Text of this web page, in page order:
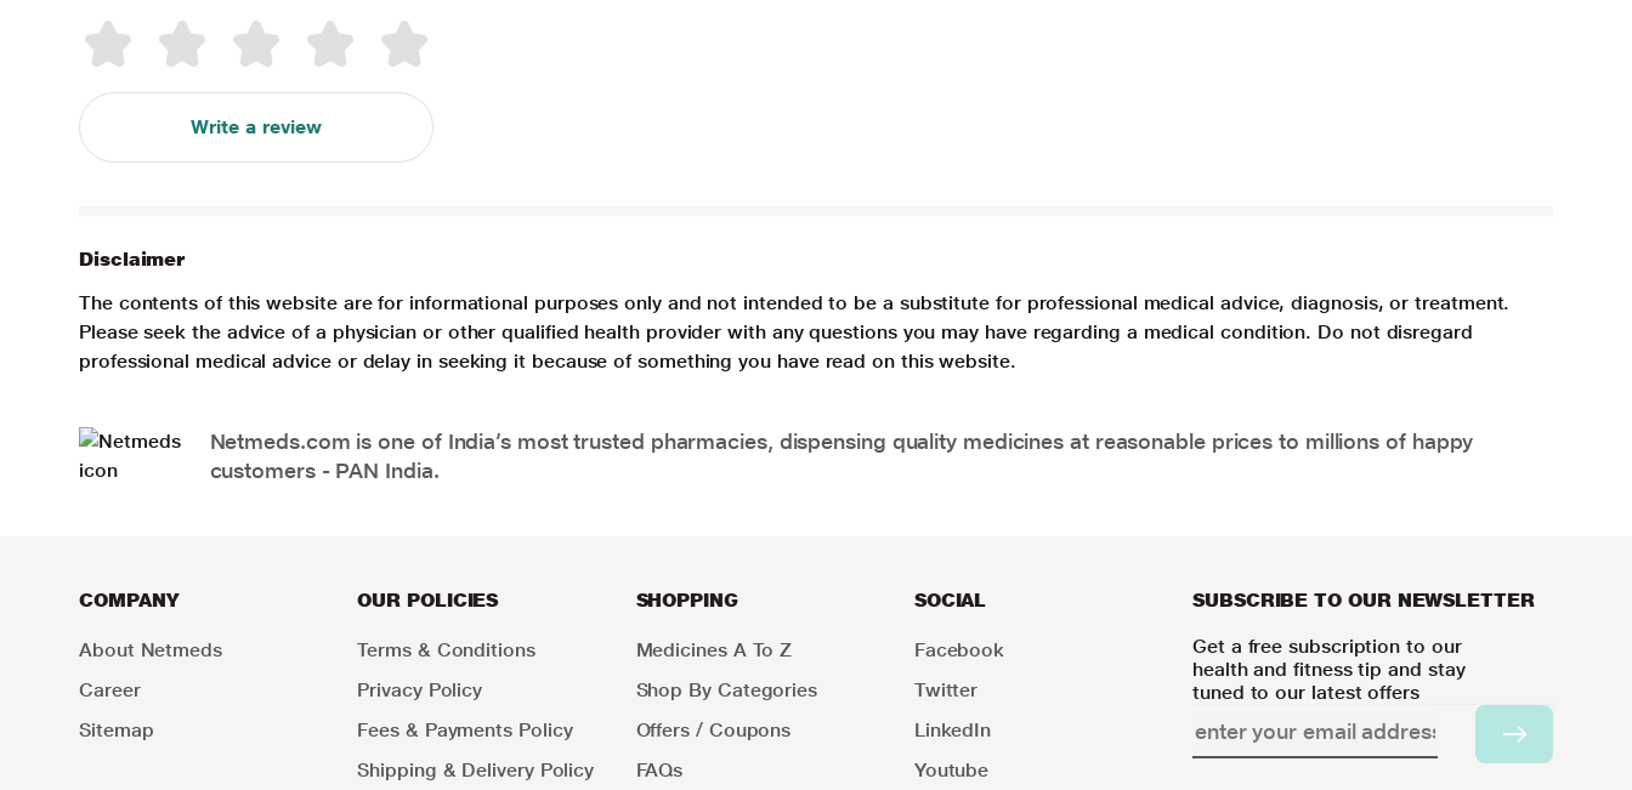
Write a review
Disclaimer
The contents of this website are for informational purposes only and not intended to be a substitute for professional medical advice, diagnosis, or treatment.
Please seek the advice of a physician or other qualified health provider with any questions you may have regarding a medical condition. Do not disregard
professional medical advice or delay in seeking it because of something you have read on this website.
Netmeds.com is one of India’s most trusted pharmacies, dispensing quality medicines at reasonable prices to millions of happy
customers - PAN India.
COMPANY
About Netmeds
Career
Sitemap
OUR POLICIES
Terms & Conditions
Privacy Policy
Fees & Payments Policy
Shipping & Delivery Policy
SHOPPING
Medicines A To Z
Shop By Categories
Offers / Coupons
FAQs
SOCIAL
Facebook
Twitter
LinkedIn
Youtube
SUBSCRIBE TO OUR NEWSLETTER
Get a free subscription to our
health and fitness tip and stay
tuned to our latest offers